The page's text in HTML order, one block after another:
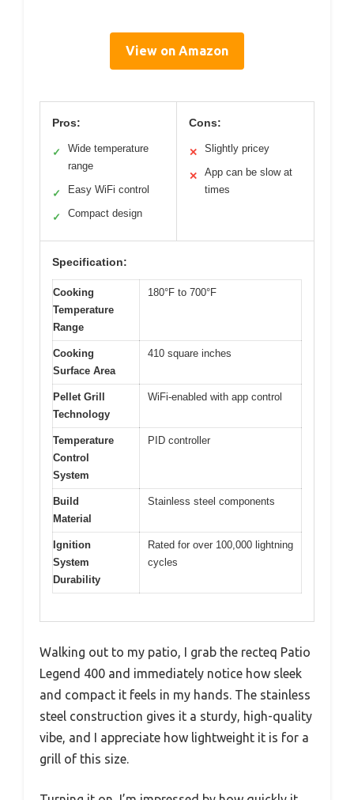
View on Amazon
Pros:
✓
Wide temperature
range
✓ Easy WiFi control
✓ Compact design
Cons:
✕ Slightly pricey
✕
App can be slow at
times
Specification:
Cooking
Temperature
Range
180°F to 700°F
Cooking
Surface Area
410 square inches
Pellet Grill
Technology
WiFi-enabled with app control
Temperature
Control
System
PID controller
Build
Material
Stainless steel components
Ignition
System
Durability
Rated for over 100,000 lightning
cycles
Walking out to my patio, I grab the recteq Patio
Legend 400 and immediately notice how sleek
and compact it feels in my hands. The stainless
steel construction gives it a sturdy, high-quality
vibe, and I appreciate how lightweight it is for a
grill of this size.